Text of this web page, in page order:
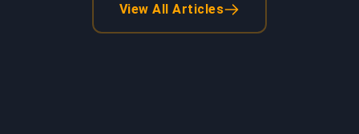
View All Articles